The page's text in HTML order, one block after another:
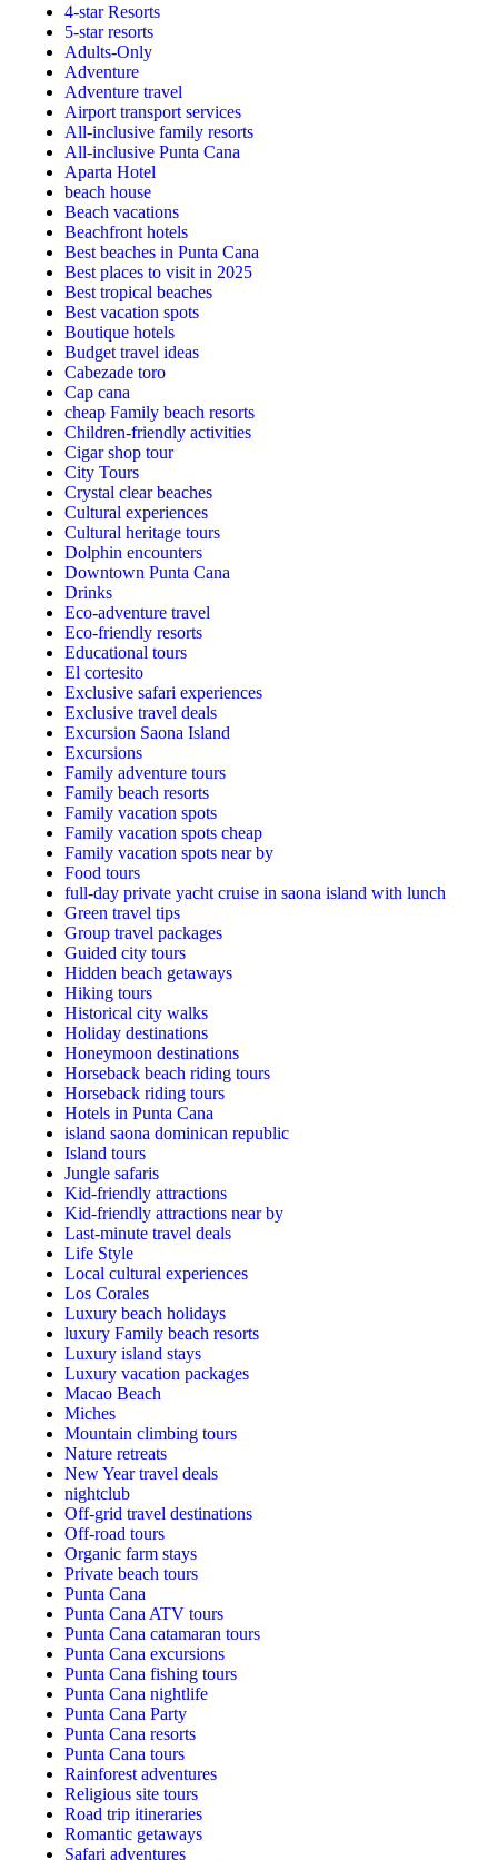
4-star Resorts
5-star resorts
Adults-Only
Adventure
Adventure travel
Airport transport services
All-inclusive family resorts
All-inclusive Punta Cana
Aparta Hotel
beach house
Beach vacations
Beachfront hotels
Best beaches in Punta Cana
Best places to visit in 2025
Best tropical beaches
Best vacation spots
Boutique hotels
Budget travel ideas
Cabezade toro
Cap cana
cheap Family beach resorts
Children-friendly activities
Cigar shop tour
City Tours
Crystal clear beaches
Cultural experiences
Cultural heritage tours
Dolphin encounters
Downtown Punta Cana
Drinks
Eco-adventure travel
Eco-friendly resorts
Educational tours
El cortesito
Exclusive safari experiences
Exclusive travel deals
Excursion Saona Island
Excursions
Family adventure tours
Family beach resorts
Family vacation spots
Family vacation spots cheap
Family vacation spots near by
Food tours
full-day private yacht cruise in saona island with lunch​
Green travel tips
Group travel packages
Guided city tours
Hidden beach getaways
Hiking tours
Historical city walks
Holiday destinations
Honeymoon destinations
Horseback beach riding tours
Horseback riding tours
Hotels in Punta Cana
island saona dominican republic
Island tours
Jungle safaris
Kid-friendly attractions
Kid-friendly attractions near by
Last-minute travel deals
Life Style
Local cultural experiences
Los Corales
Luxury beach holidays
luxury Family beach resorts
Luxury island stays
Luxury vacation packages
Macao Beach
Miches
Mountain climbing tours
Nature retreats
New Year travel deals
nightclub
Off-grid travel destinations
Off-road tours
Organic farm stays
Private beach tours
Punta Cana
Punta Cana ATV tours
Punta Cana catamaran tours
Punta Cana excursions
Punta Cana fishing tours
Punta Cana nightlife
Punta Cana Party
Punta Cana resorts
Punta Cana tours
Rainforest adventures
Religious site tours
Road trip itineraries
Romantic getaways
Safari adventures